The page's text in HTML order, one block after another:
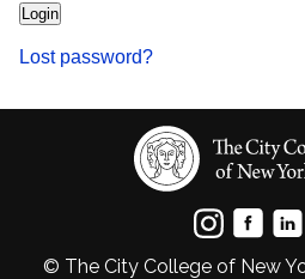
Lost password?
© The City College of New